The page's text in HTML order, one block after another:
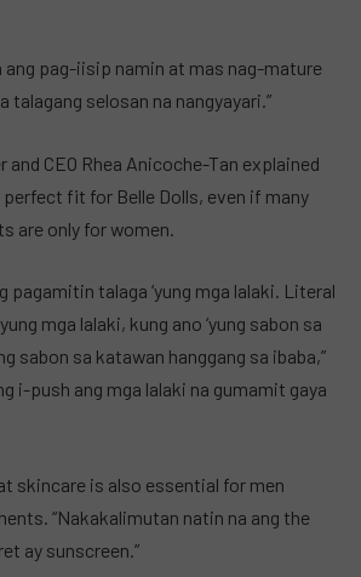
ang pag-iisip namin at mas nag-mature
talagang selosan na nangyayari.”
and CEO Rhea Anicoche-Tan explained
fit for Belle Dolls, even if many
are only for women.
pagamitin talaga ‘yung mga lalaki. Literal
mga lalaki, kung ano ‘yung sabon sa
sabon sa katawan hanggang sa ibaba,”
i-push ang mga lalaki na gumamit gaya
skincare is also essential for men
“Nakakalimutan natin na ang the
ay sunscreen.”